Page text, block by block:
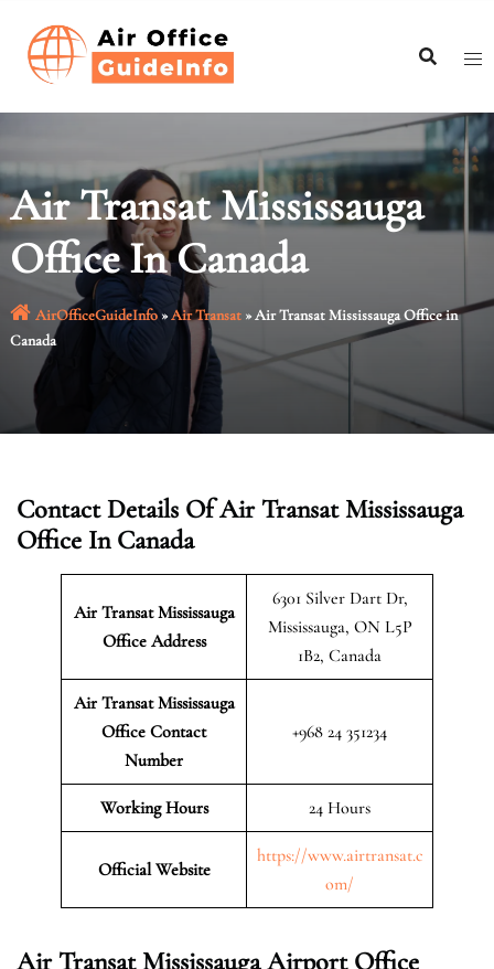
content
Air Transat Mississauga
Office In Canada
AirOfficeGuideInfo»Air Transat»Air Transat Mississauga Office in
Canada
Contact Details Of Air Transat Mississauga
Office In Canada
Air Transat Mississauga
Office Address
6301 Silver Dart Dr,
Mississauga, ON L5P
1B2, Canada
Air Transat Mississauga
Office Contact
Number
+968 24 351234
Working Hours 24 Hours
Official Website
https://www.airtransat.c
om/
Air Transat Mississauga Airport Office